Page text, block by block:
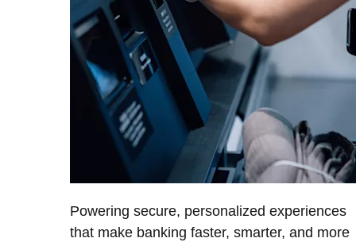
Powering secure, personalized experiences
that make banking faster, smarter, and more